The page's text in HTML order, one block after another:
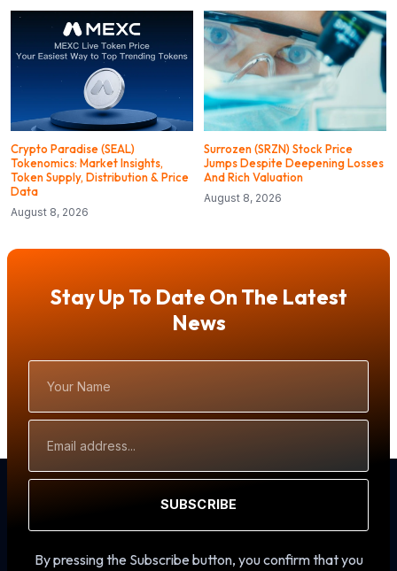
Crypto Paradise (SEAL)
Tokenomics: Market Insights,
Token Supply, Distribution & Price
Data
August 8, 2026
Surrozen (SRZN) Stock Price
Jumps Despite Deepening Losses
And Rich Valuation
August 8, 2026
Stay Up To Date On The Latest
News
Name
Address
SUBSCRIBE
By pressing the Subscribe button, you confirm that you